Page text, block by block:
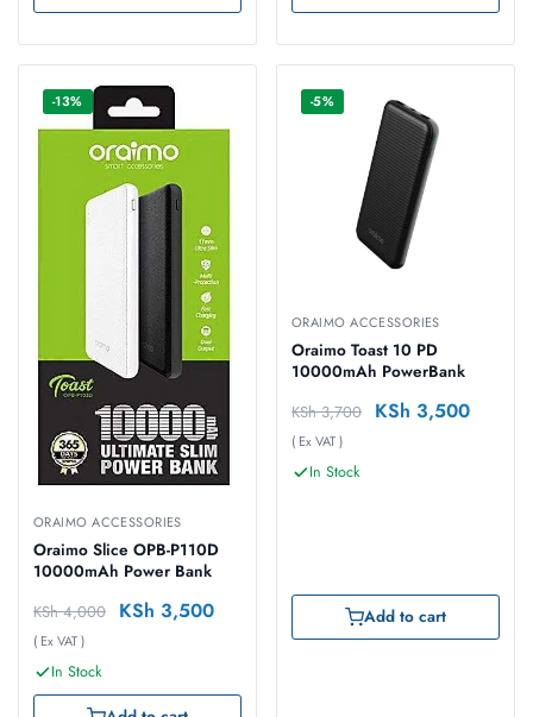
-13%
ORAIMO ACCESSORIES
Oraimo Slice OPB-P110D
10000mAh Power Bank
KSh4,000 KSh 3,500
( Ex VAT )
In Stock
-5%
ORAIMO ACCESSORIES
Oraimo Toast 10 PD
10000mAh PowerBank
KSh3,700 KSh 3,500
( Ex VAT )
In Stock
Add to cart